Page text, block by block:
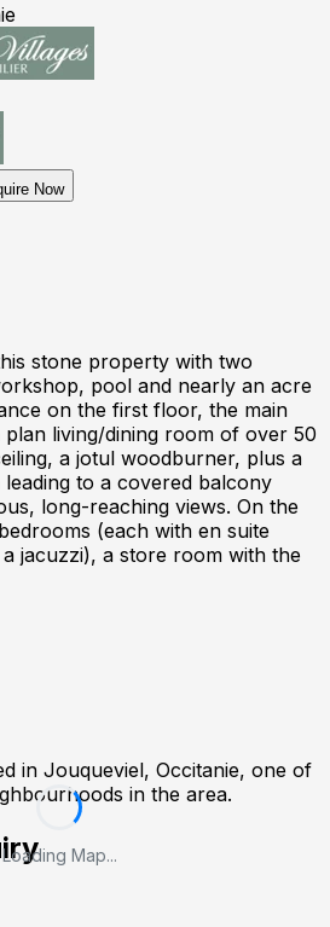
Now
stone property with two
pool and nearly an acre
on the first floor, the main
living/dining room of over 50
a jotul woodburner, plus a
to a covered balcony
long-reaching views. On the
(each with en suite
jacuzzi), a store room with the
in Jouqueviel, Occitanie, one of
in the area.
Loading Map...